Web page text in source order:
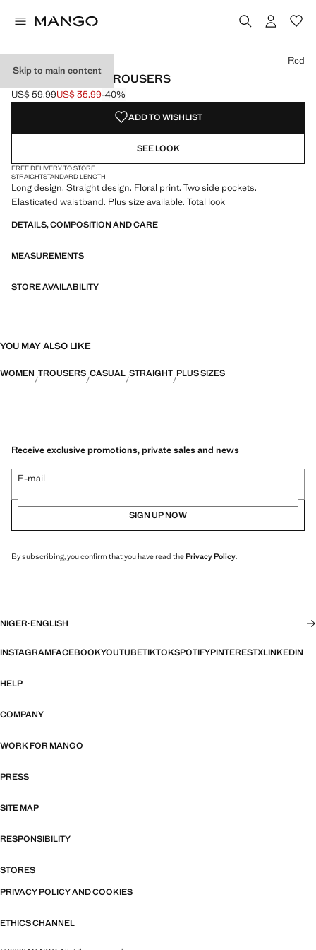
Skip to main content
FLOWY PRINTED TROUSERS
Initial price struck through [US$ 59.99 ]
US$ 59.99
Current price [US$ 35.99 ]
US$ 35.99-40%
Select a colour
Red
ADD TO WISHLIST
SEE LOOK
FREE DELIVERY TO STORE
STRAIGHTSTANDARD LENGTH
Long design. Straight design. Floral print. Two side pockets.
Elasticated waistband. Plus size available. Total look
DETAILS, COMPOSITION AND CARE
MEASUREMENTS
STORE AVAILABILITY
YOU MAY ALSO LIKE
WOMEN TROUSERS CASUAL STRAIGHT PLUS SIZES
Receive exclusive promotions, private sales and news
E-mail
SIGN UP NOW
By subscribing, you confirm that you have read thePrivacy Policy.
NIGER·ENGLISH
INSTAGRAMFACEBOOKYOUTUBETIKTOKSPOTIFYPINTERESTXLINKEDIN
HELP
COMPANY
WORK FOR MANGO
PRESS
SITE MAP
RESPONSIBILITY
STORES
PRIVACY POLICY AND COOKIES
ETHICS CHANNEL